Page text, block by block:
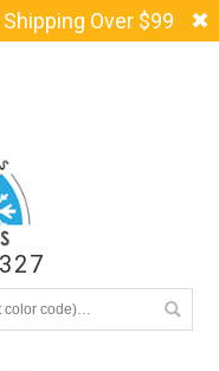
Over $99